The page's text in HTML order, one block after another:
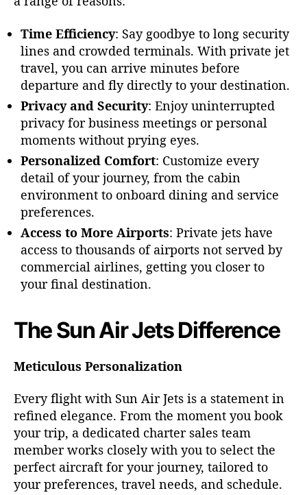
i
r
J
e
t
s
Time Efficiency: Say goodbye to long security
lines and crowded terminals. With private jet
travel, you can arrive minutes before
departure and fly directly to your destination.
Privacy and Security: Enjoy uninterrupted
privacy for business meetings or personal
moments without prying eyes.
Personalized Comfort: Customize every
detail of your journey, from the cabin
environment to onboard dining and service
preferences.
Access to More Airports: Private jets have
access to thousands of airports not served by
commercial airlines, getting you closer to
your final destination.
The Sun Air Jets Difference
Meticulous Personalization
Every flight with Sun Air Jets is a statement in
refined elegance. From the moment you book
your trip, a dedicated charter sales team
member works closely with you to select the
perfect aircraft for your journey, tailored to
your preferences, travel needs, and schedule.